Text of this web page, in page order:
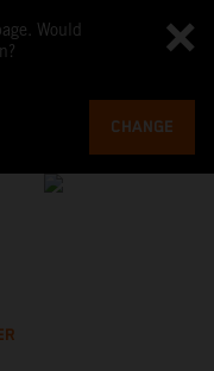
Would
CHANGE